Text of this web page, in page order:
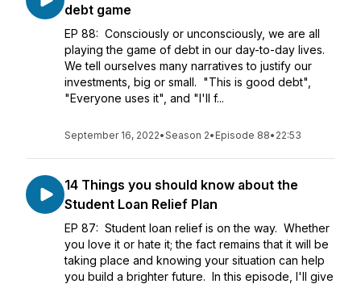
debt game
EP 88: Consciously or unconsciously, we are all
playing the game of debt in our day-to-day lives.
We tell ourselves many narratives to justify our
investments, big or small. "This is good debt",
"Everyone uses it", and "I'll f...
September 16, 2022•Season 2• Episode 88• 22:53
14 Things you should know about the
Student Loan Relief Plan
EP 87: Student loan relief is on the way. Whether
you love it or hate it; the fact remains that it will be
taking place and knowing your situation can help
you build a brighter future. In this episode, I'll give